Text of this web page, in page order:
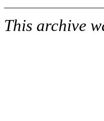
This archive